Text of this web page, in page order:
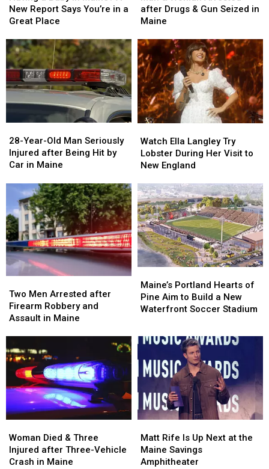
Baby
in
A
New
Report
Says
You’re
in
Place
New Report Says You’re in a
Great Place
Baby
in
A
New
Report
Says
You’re
in
Place
Woman
Arrested
Drugs
&
Gun
Seized
in
Maine
after Drugs & Gun Seized in
Maine
Woman
Arrested
Drugs
&
Gun
Seized
in
Maine
Year-
Old
Man
Injured
after
Being
Hit
by
Car
in
Maine
28-Year-Old Man Seriously
Injured after Being Hit by
Car in Maine
Year-
Old
Man
Injured
after
Being
Hit
by
Car
in
Maine
Ella
Langley
Try
During
Her
Visit
to
New
England
Watch Ella Langley Try
Lobster During Her Visit to
New England
Ella
Langley
Try
During
Her
Visit
to
New
England
Men
Arrested
after
and
Assault
Maine
Two Men Arrested after
Firearm Robbery and
Assault in Maine
Men
Arrested
after
and
Assault
Maine
Portland
Hearts
of
to
Build
New
Waterfront
Soccer
Stadium
Maine’s Portland Hearts of
Pine Aim to Build a New
Waterfront Soccer Stadium
Portland
Hearts
of
to
Build
New
Waterfront
Soccer
Stadium
Died
&
Three
Woman Died & Three
Injured after Three-Vehicle
Crash in Maine
Died
&
Three
Rife
Is
Up
Matt Rife Is Up Next at the
Maine Savings
Amphitheater
Rife
Is
Up